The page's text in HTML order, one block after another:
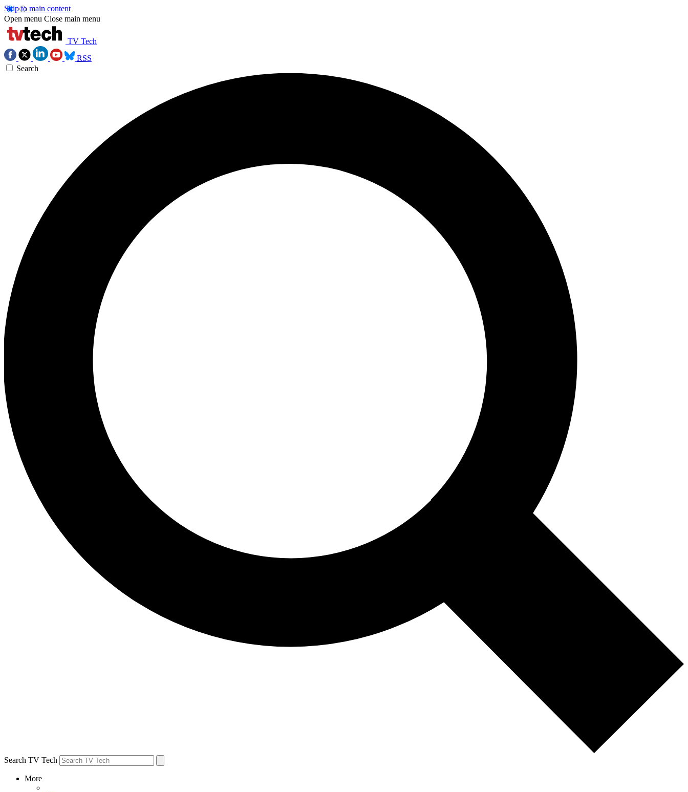
Skip to main content
Open menu Close main menu
TV Tech
RSS
Search
Search TV Tech
More